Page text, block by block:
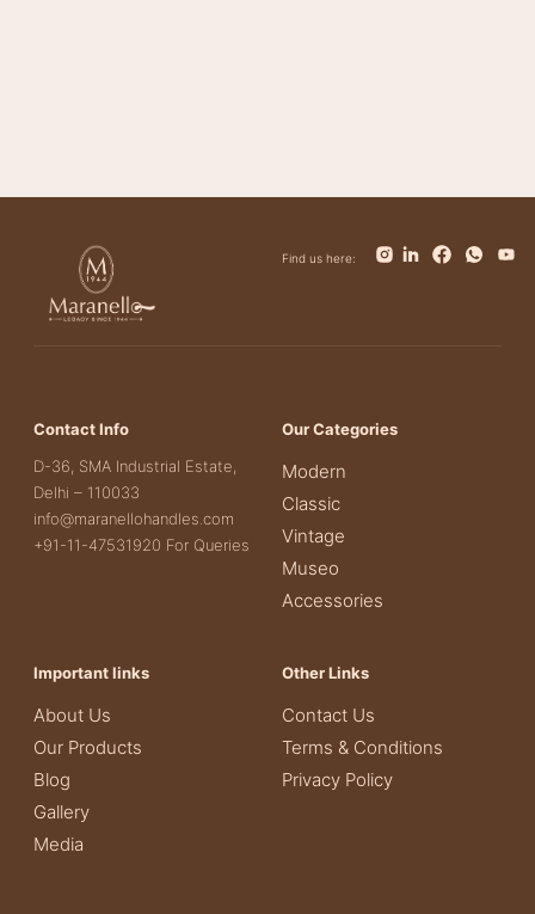
Find us here:
Contact Info
D-36, SMA Industrial Estate,
Delhi – 110033
info@maranellohandles.com
+91-11-47531920 For Queries
Our Categories
Modern
Classic
Vintage
Museo
Accessories
Important links
About Us
Our Products
Blog
Gallery
Media
Other Links
Contact Us
Terms & Conditions
Privacy Policy